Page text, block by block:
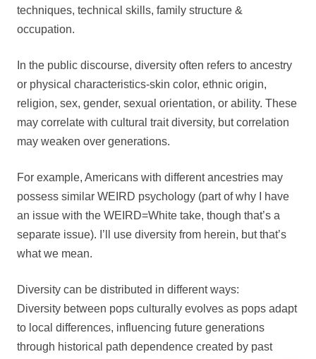
techniques, technical skills, family structure &
occupation.
In the public discourse, diversity often refers to ancestry
or physical characteristics-skin color, ethnic origin,
religion, sex, gender, sexual orientation, or ability. These
may correlate with cultural trait diversity, but correlation
may weaken over generations.
For example, Americans with different ancestries may
possess similar WEIRD psychology (part of why I have
an issue with the WEIRD=White take, though that’s a
separate issue). I’ll use diversity from herein, but that’s
what we mean.
Diversity can be distributed in different ways:
Diversity between pops culturally evolves as pops adapt
to local differences, influencing future generations
through historical path dependence created by past